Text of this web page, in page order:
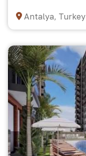
Antalya, Turkey